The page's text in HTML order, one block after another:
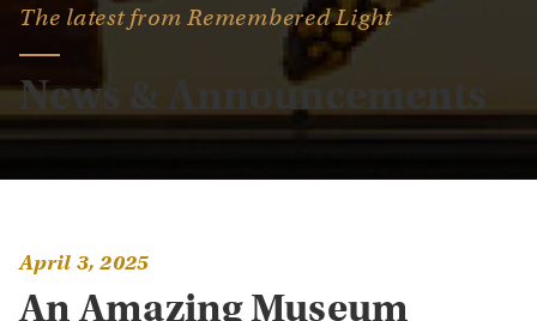
The latest from Remembered Light
News & Announcements
April 3, 2025
An Amazing Museum